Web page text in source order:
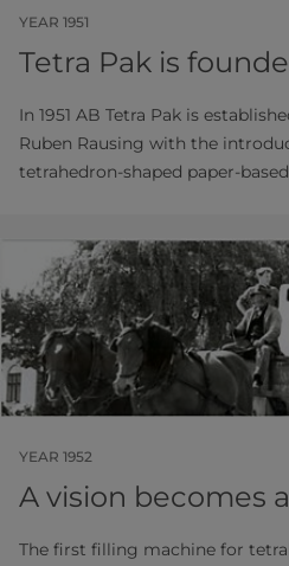
YEAR 1951
Tetra Pak is
In 1951 AB Tetra Pak is
Ruben Rausing with the
tetrahedron-shaped paper-
YEAR 1952
A vision becomes
The first filling machine for